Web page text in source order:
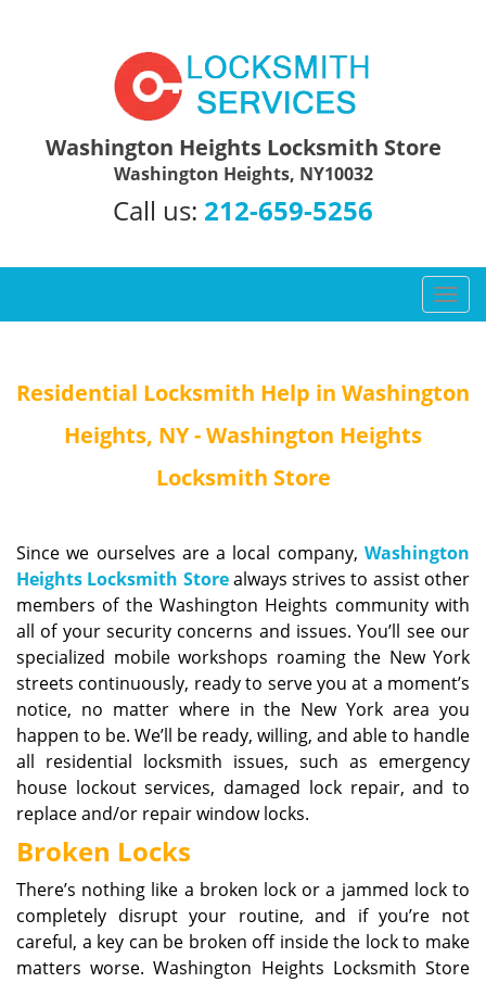
Washington Heights Locksmith Store
Washington Heights, NY10032
Call us: 212-659-5256
T
o
l
a
t
i
o
n
Residential Locksmith Help in Washington
Heights, NY - Washington Heights
Locksmith Store
Since we ourselves are a local company, Washington
Heights Locksmith Storealways strives to assist other
members of the Washington Heights community with
all of your security concerns and issues. You’ll see our
specialized mobile workshops roaming the New York
streets continuously, ready to serve you at a moment’s
notice, no matter where in the New York area you
happen to be. We’ll be ready, willing, and able to handle
all residential locksmith issues, such as emergency
house lockout services, damaged lock repair, and to
replace and/or repair window locks.
Broken Locks
There’s nothing like a broken lock or a jammed lock to
completely disrupt your routine, and if you’re not
careful, a key can be broken off inside the lock to make
matters worse. Washington Heights Locksmith Store